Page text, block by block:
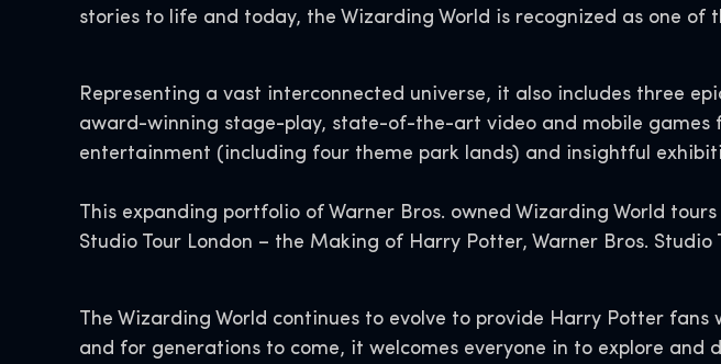
stories to life and today, the Wizarding World is recognized as one of
Representing a vast interconnected universe, it also includes three
award-winning stage-play, state-of-the-art video and mobile games
entertainment (including four theme park lands) and insightful
This expanding portfolio of Warner Bros. owned Wizarding World
Studio Tour London – the Making of Harry Potter, Warner Bros.
The Wizarding World continues to evolve to provide Harry Potter
and for generations to come, it welcomes everyone in to explore and